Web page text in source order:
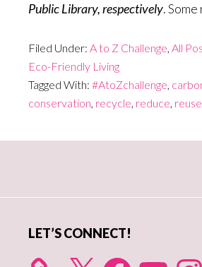
Public Library, respectively.
Filed Under: A to Z Challenge, All
Eco-Friendly Living
Tagged With: #AtoZchallenge,
conservation, recycle, reduce, reuse
LET’S CONNECT!
X FacebookYouTube